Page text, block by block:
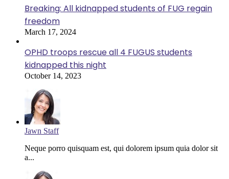
Breaking: All kidnapped students of FUG regain
freedom
March 17, 2024
OPHD troops rescue all 4 FUGUS students
kidnapped this night
October 14, 2023
Jawn Staff
Neque porro quisquam est, qui dolorem ipsum quia dolor sit
a...